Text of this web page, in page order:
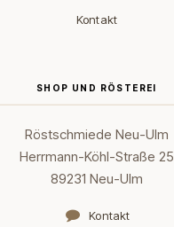
Kontakt
SHOP UND RÖSTEREI
Röstschmiede Neu-Ulm
Herrmann-Köhl-Straße 25
89231 Neu-Ulm
Kontakt